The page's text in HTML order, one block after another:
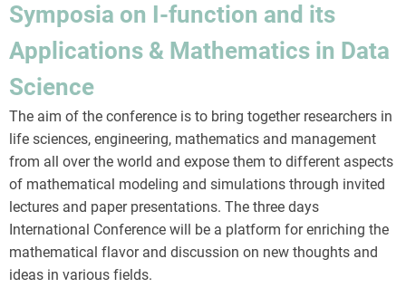
Symposia on I-function and its
Applications & Mathematics in Data
Science
The aim of the conference is to bring together researchers in
life sciences, engineering, mathematics and management
from all over the world and expose them to different aspects
of mathematical modeling and simulations through invited
lectures and paper presentations. The three days
International Conference will be a platform for enriching the
mathematical flavor and discussion on new thoughts and
ideas in various fields.